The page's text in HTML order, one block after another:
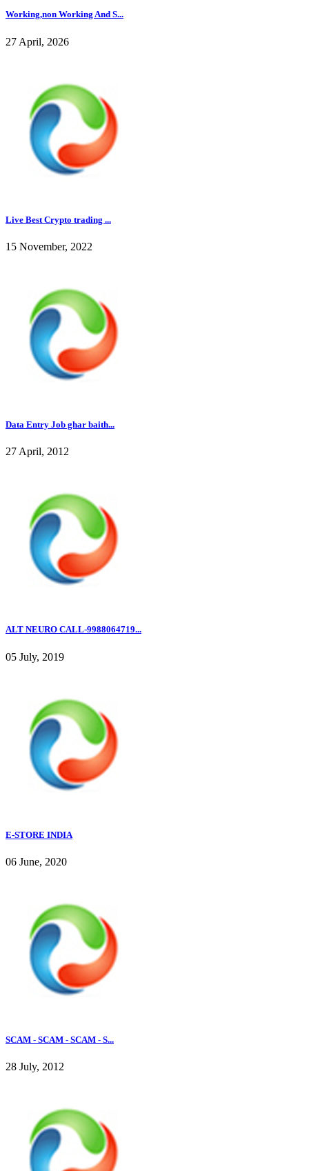
Working,non Working And S...
27 April, 2026
Live Best Crypto trading ...
15 November, 2022
Data Entry Job ghar baith...
27 April, 2012
ALT NEURO CALL-9988064719...
05 July, 2019
E-STORE INDIA
06 June, 2020
SCAM - SCAM - SCAM - S...
28 July, 2012